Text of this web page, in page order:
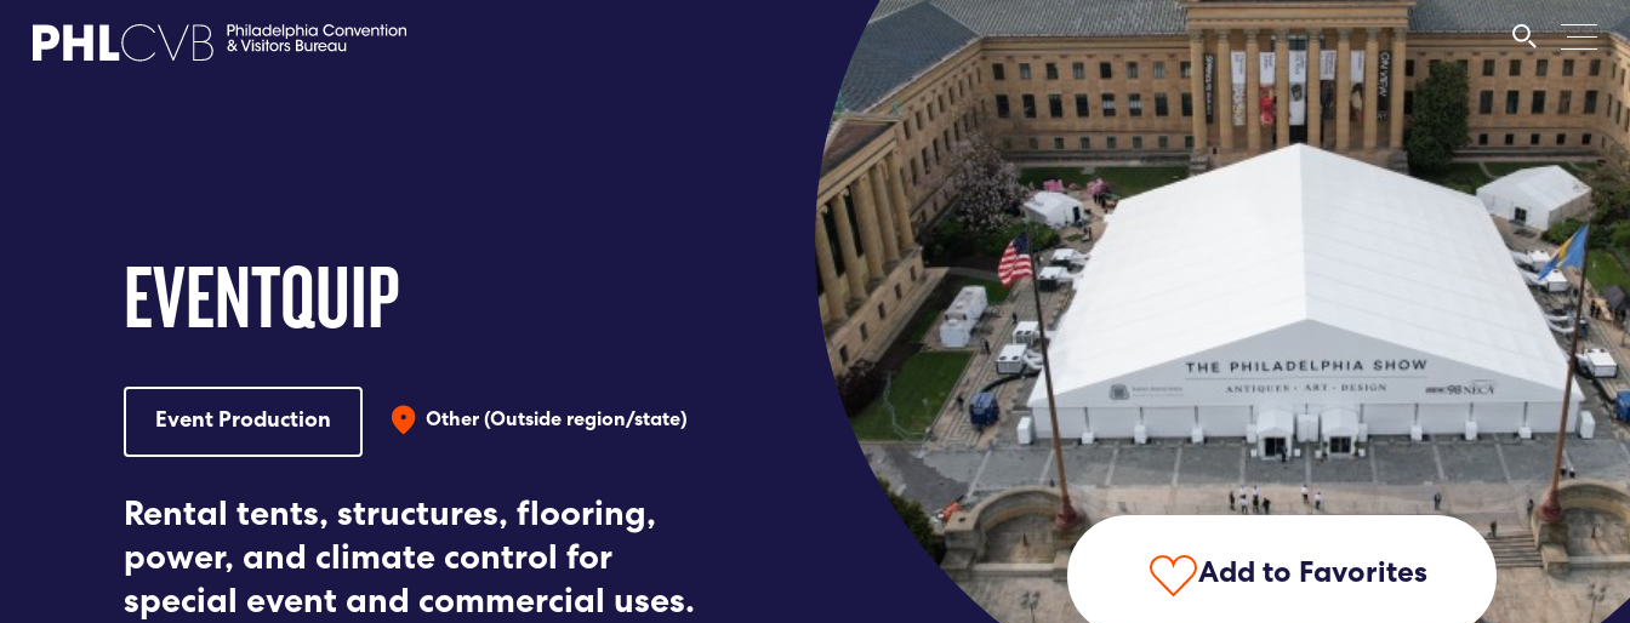
PARTNERS
DISCOVER
CONTACT
EVENTQUIP
Event Production Other (Outside region/state)
Rental tents, structures, flooring,
power, and climate control for
special event and commercial uses.
Add to Favorites